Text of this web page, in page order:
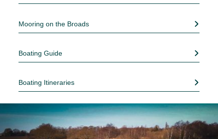
Mooring on the Broads
Boating Guide
Boating Itineraries